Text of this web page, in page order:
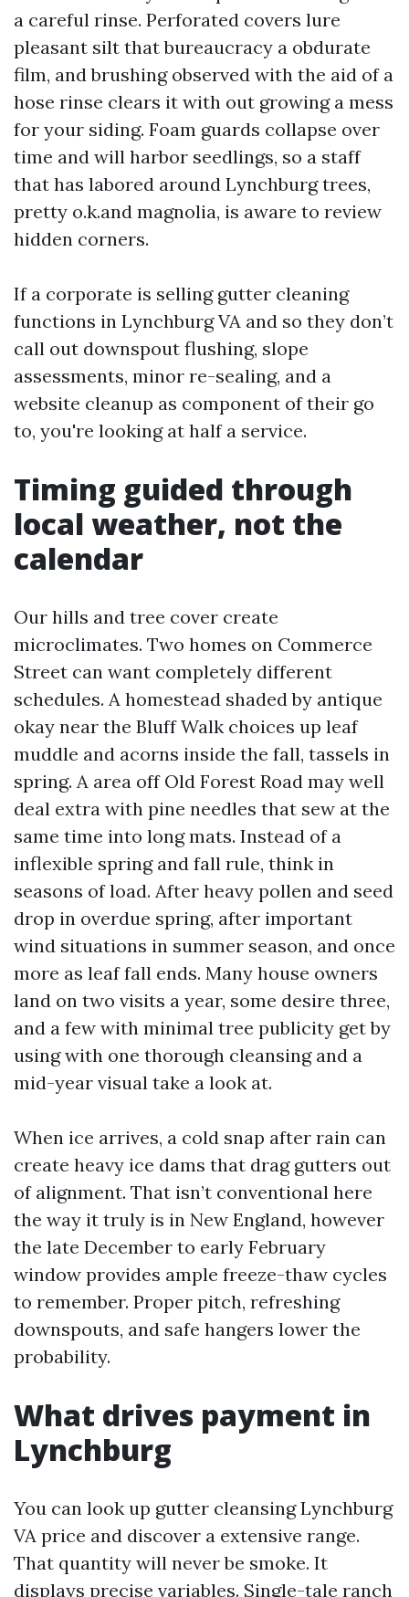
a careful rinse. Perforated covers lure
pleasant silt that bureaucracy a obdurate
film, and brushing observed with the aid of a
hose rinse clears it with out growing a mess
for your siding. Foam guards collapse over
time and will harbor seedlings, so a staff
that has labored around Lynchburg trees,
pretty o.k.and magnolia, is aware to review
hidden corners.
If a corporate is selling gutter cleaning
functions in Lynchburg VA and so they don’t
call out downspout flushing, slope
assessments, minor re-sealing, and a
website cleanup as component of their go
to, you're looking at half a service.
Timing guided through
local weather, not the
calendar
Our hills and tree cover create
microclimates. Two homes on Commerce
Street can want completely different
schedules. A homestead shaded by antique
okay near the Bluff Walk choices up leaf
muddle and acorns inside the fall, tassels in
spring. A area off Old Forest Road may well
deal extra with pine needles that sew at the
same time into long mats. Instead of a
inflexible spring and fall rule, think in
seasons of load. After heavy pollen and seed
drop in overdue spring, after important
wind situations in summer season, and once
more as leaf fall ends. Many house owners
land on two visits a year, some desire three,
and a few with minimal tree publicity get by
using with one thorough cleansing and a
mid-year visual take a look at.
When ice arrives, a cold snap after rain can
create heavy ice dams that drag gutters out
of alignment. That isn’t conventional here
the way it truly is in New England, however
the late December to early February
window provides ample freeze-thaw cycles
to remember. Proper pitch, refreshing
downspouts, and safe hangers lower the
probability.
What drives payment in
Lynchburg
You can look up gutter cleansing Lynchburg
VA price and discover a extensive range.
That quantity will never be smoke. It
displays precise variables. Single-tale ranch